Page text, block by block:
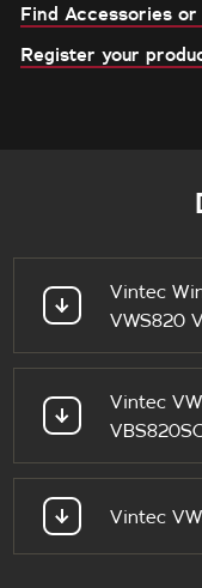
Find Accessories
Register your
Vintec
VWS820
Vintec
Vintec